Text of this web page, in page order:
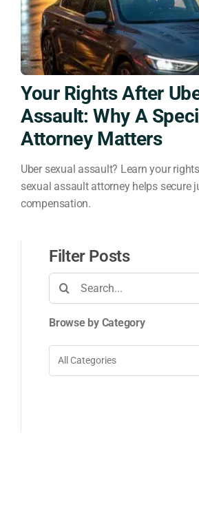
Your Rights After
Assault: Why A
Attorney Matters
Uber sexual assault? Learn your
sexual assault attorney helps secure
compensation.
Filter Posts
Search
Browse by Category